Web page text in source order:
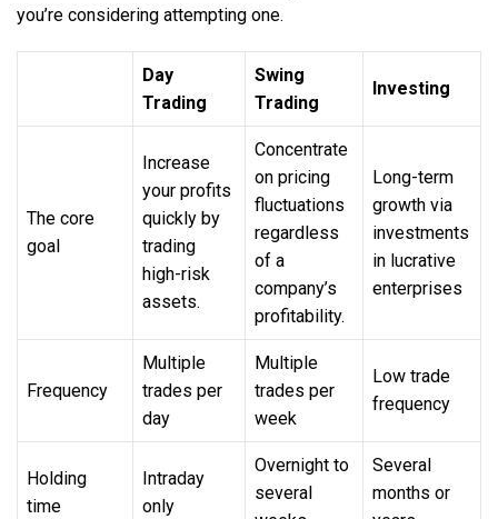
you’re considering attempting one.
Day
Trading
Swing
Trading
Investing
The core
goal
Increase
your profits
quickly by
trading
high-risk
assets.
Concentrate
on pricing
fluctuations
regardless
of a
company’s
profitability.
Long-term
growth via
investments
in lucrative
enterprises
Frequency
Multiple
trades per
day
Multiple
trades per
week
Low trade
frequency
Holding
time
Intraday
only
Overnight to
several
Several
months or